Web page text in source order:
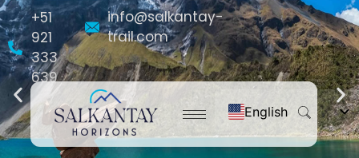
+51
921
333
639
info@salkantay-
trail.com
English
Español